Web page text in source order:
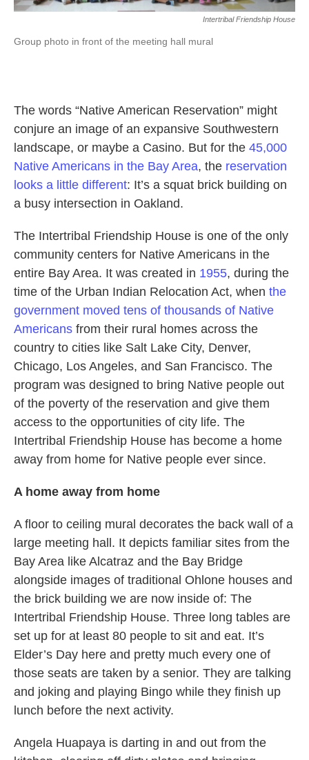
Intertribal Friendship House
Group photo in front of the meeting hall mural
The words “Native American Reservation” might
conjure an image of an expansive Southwestern
landscape, or maybe a Casino. But for the 45,000
Native Americans in the Bay Area, the reservation
looks a little different: It’s a squat brick building on
a busy intersection in Oakland.
The Intertribal Friendship House is one of the only
community centers for Native Americans in the
entire Bay Area. It was created in 1955, during the
time of the Urban Indian Relocation Act, when the
government moved tens of thousands of Native
Americans from their rural homes across the
country to cities like Salt Lake City, Denver,
Chicago, Los Angeles, and San Francisco. The
program was designed to bring Native people out
of the poverty of the reservation and give them
access to the opportunities of city life. The
Intertribal Friendship House has become a home
away from home for Native people ever since.
A home away from home
A floor to ceiling mural decorates the back wall of a
large meeting hall. It depicts familiar sites from the
Bay Area like Alcatraz and the Bay Bridge
alongside images of traditional Ohlone houses and
the brick building we are now inside of: The
Intertribal Friendship House. Three long tables are
set up for at least 80 people to sit and eat. It’s
Elder’s Day here and pretty much every one of
those seats are taken by a senior. They are talking
and joking and playing Bingo while they finish up
lunch before the next activity.
Angela Huapaya is darting in and out from the